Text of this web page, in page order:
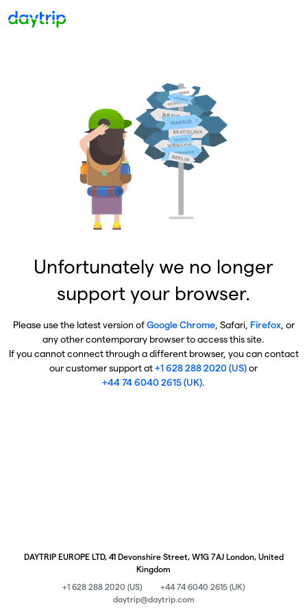
Unfortunately we no longer
support your browser.
Please use the latest version ofGoogle Chrome, Safari, Firefox, or
any other contemporary browser to access this site.
If you cannot connect through a different browser, you can contact
our customer support at+1 628 288 2020 (US)or
+44 74 6040 2615 (UK).
DAYTRIP EUROPE LTD, 41 Devonshire Street, W1G 7AJ London, United
Kingdom
+1 628 288 2020 (US)
+44 74 6040 2615 (UK)
daytrip@daytrip.com